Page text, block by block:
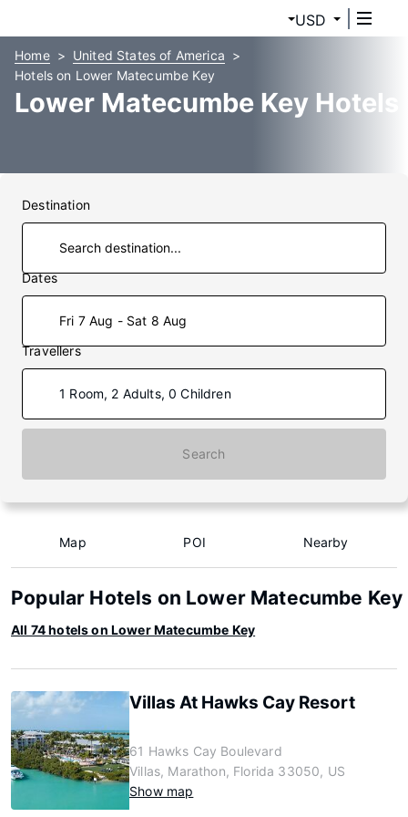
USD
Home
United States of America
Hotels on Lower Matecumbe Key
Lower Matecumbe Key Hotels
Destination
Dates
Fri 7 Aug - Sat 8 Aug
Travellers
1 Room, 2 Adults, 0 Children
Search
Map POI Nearby
Popular Hotels on Lower Matecumbe Key
All 74 hotels on Lower Matecumbe Key
Villas At Hawks Cay Resort
61 Hawks Cay Boulevard
Villas, Marathon, Florida 33050, US
Show map